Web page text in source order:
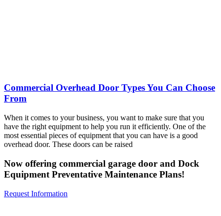
Commercial Overhead Door Types You Can Choose
From
When it comes to your business, you want to make sure that you
have the right equipment to help you run it efficiently. One of the
most essential pieces of equipment that you can have is a good
overhead door. These doors can be raised
Now offering commercial garage door and Dock
Equipment Preventative Maintenance Plans!
Request Information